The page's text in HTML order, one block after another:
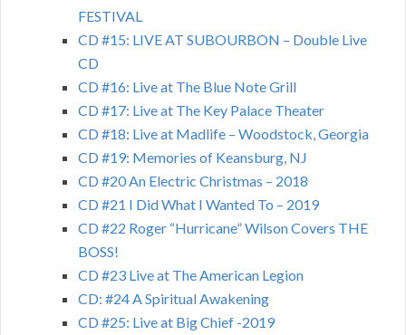
FESTIVAL
CD #15: LIVE AT SUBOURBON – Double Live
CD
CD #16: Live at The Blue Note Grill
CD #17: Live at The Key Palace Theater
CD #18: Live at Madlife – Woodstock, Georgia
CD #19: Memories of Keansburg, NJ
CD #20 An Electric Christmas – 2018
CD #21 I Did What I Wanted To – 2019
CD #22 Roger “Hurricane” Wilson Covers THE
BOSS!
CD #23 Live at The American Legion
CD: #24 A Spiritual Awakening
CD #25: Live at Big Chief -2019